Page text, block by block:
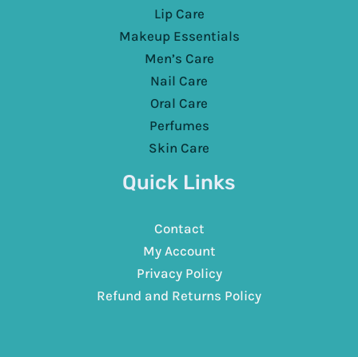
Lip Care
Makeup Essentials
Men’s Care
Nail Care
Oral Care
Perfumes
Skin Care
Quick Links
Contact
My Account
Privacy Policy
Refund and Returns Policy